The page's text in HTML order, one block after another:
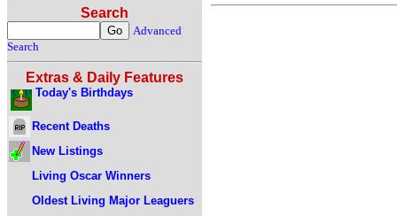
Search
Advanced
Search
Extras & Daily Features
Today's Birthdays
Recent Deaths
New Listings
Living Oscar Winners
Oldest Living Major Leaguers